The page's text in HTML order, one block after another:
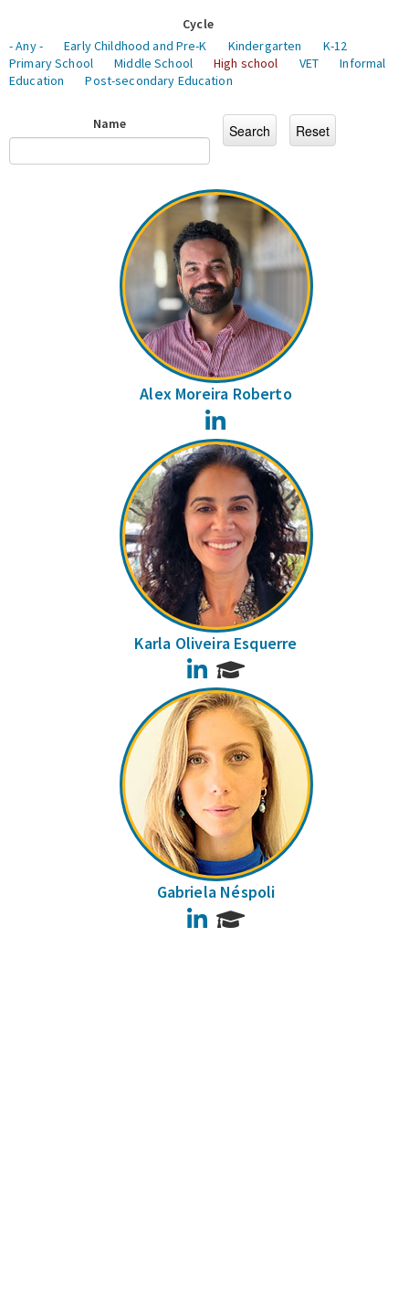
Cycle
- Any -
Early Childhood and Pre-K Kindergarten
K-12
Primary School
Middle School High school VET
Informal
Education
Post-secondary Education
Name
Alex Moreira Roberto
Karla Oliveira Esquerre
LinkedIn
Gabriela Néspoli
LinkedIn